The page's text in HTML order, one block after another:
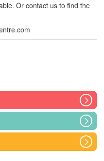
Or contact us to find the